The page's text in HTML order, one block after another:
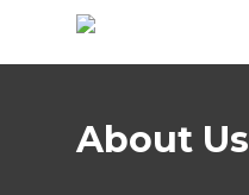
main
About Us